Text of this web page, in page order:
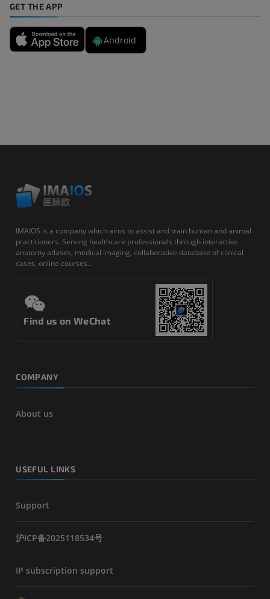
GET THE APP
Android
IMAIOS is a company which aims to assist and train human and animal
practitioners. Serving healthcare professionals through interactive
anatomy atlases, medical imaging, collaborative database of clinical
cases, online courses...
Find us on WeChat
COMPANY
About us
USEFUL LINKS
Support
沪ICP备2025118534号
IP subscription support